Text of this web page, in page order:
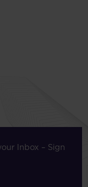
Inbox – Sign